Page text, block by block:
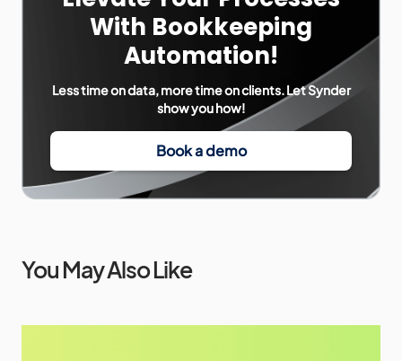
With Bookkeeping
Automation!
Less time on data, more time on clients. Let Synder
show you how!
Book a demo
You May Also Like